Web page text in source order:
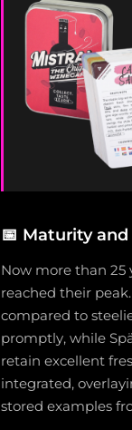
📅 Maturity
Now more than 25
reached their
compared to
promptly, while
retain excellent
integrated,
stored examples